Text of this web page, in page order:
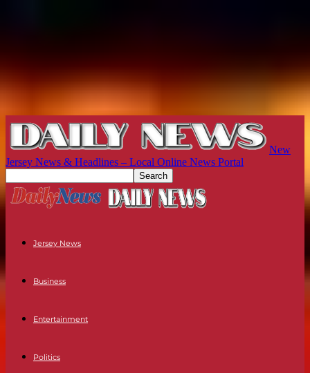
New
Jersey News & Headlines – Local Online News Portal
Jersey News
Business
Entertainment
Politics